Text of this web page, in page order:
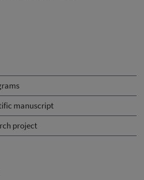
manuscript
project